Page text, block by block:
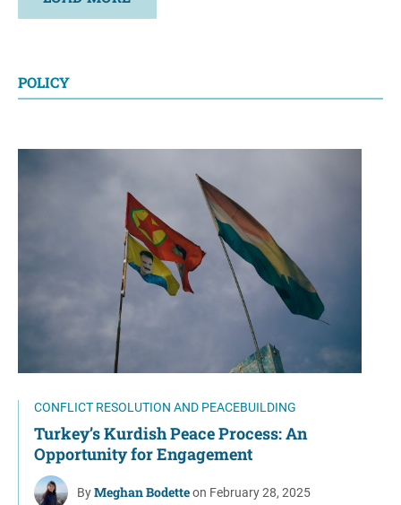
POLICY
CONFLICT RESOLUTION AND PEACEBUILDING
Turkey’s Kurdish Peace Process: An
Opportunity for Engagement
ByMeghan Bodetteon February 28, 2025